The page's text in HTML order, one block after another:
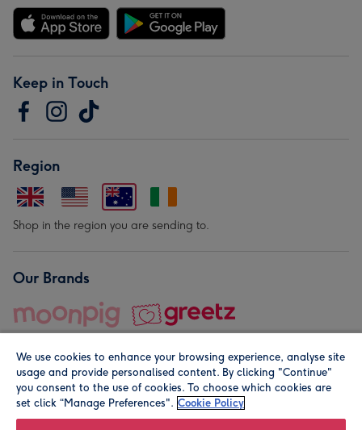
Keep in Touch
Region
Shop in the region you are sending to.
Our Brands
© Moonpig.com Limited 2026. Registered company address is
We use cookies to enhance your browsing experience, analyse site
usage and provide personalised content. By clicking "Continue"
you consent to the use of cookies. To choose which cookies are
set click “Manage Preferences". Cookie Policy